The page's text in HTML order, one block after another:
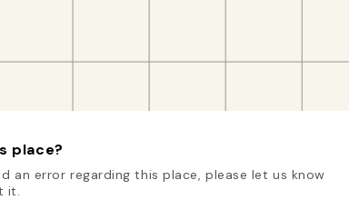
place?
an error regarding this place, please let us know
it.